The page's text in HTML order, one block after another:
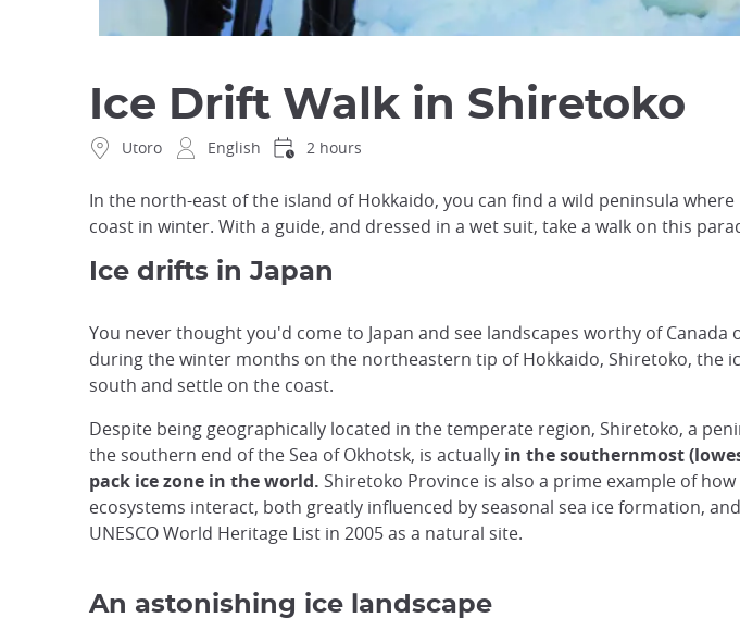
Ice Drift Walk in Shiretoko
Utoro English 2 hours
In the north-east of the island of Hokkaido, you can find a wild peninsula
coast in winter. With a guide, and dressed in a wet suit, take a walk on this
Ice drifts in Japan
You never thought you'd come to Japan and see landscapes worthy of Canada
during the winter months on the northeastern tip of Hokkaido, Shiretoko, the
south and settle on the coast.
Despite being geographically located in the temperate region, Shiretoko, a
the southern end of the Sea of Okhotsk, is actually in the southernmost
pack ice zone in the world. Shiretoko Province is also a prime example of
ecosystems interact, both greatly influenced by seasonal sea ice formation,
UNESCO World Heritage List in 2005 as a natural site.
An astonishing ice landscape